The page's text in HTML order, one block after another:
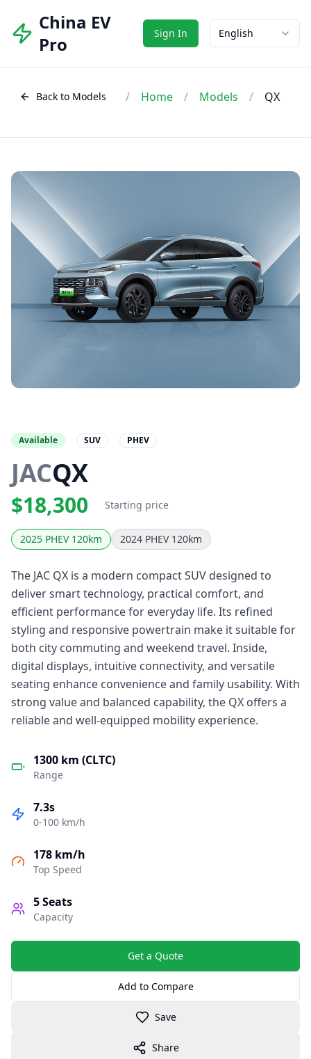
China EV
Pro
Sign In English
Back to Models / Home / Models / QX
Available SUV PHEV
JACQX
$18,300 Starting price
2025 PHEV 120km 2024 PHEV 120km
The JAC QX is a modern compact SUV designed to
deliver smart technology, practical comfort, and
efficient performance for everyday life. Its refined
styling and responsive powertrain make it suitable for
both city commuting and weekend travel. Inside,
digital displays, intuitive connectivity, and versatile
seating enhance convenience and family usability. With
strong value and balanced capability, the QX offers a
reliable and well-equipped mobility experience.
1300 km (CLTC)
Range
7.3s
0-100 km/h
178 km/h
Top Speed
5Seats
Capacity
Get a Quote
Add to Compare
Save
Share